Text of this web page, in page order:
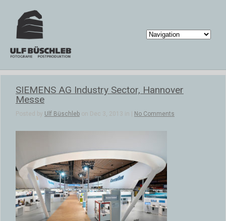
SIEMENS AG Industry Sector, Hannover
Messe
Posted by Ulf Büschleb on Dec 3, 2013 in | No Comments